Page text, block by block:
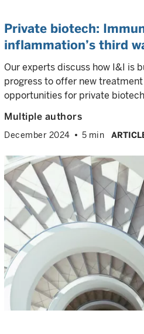
Private biotech:
inflammation’s third
Our experts discuss how I&I is
progress to offer new
opportunities for private
Multiple authors
December 2024 5 min